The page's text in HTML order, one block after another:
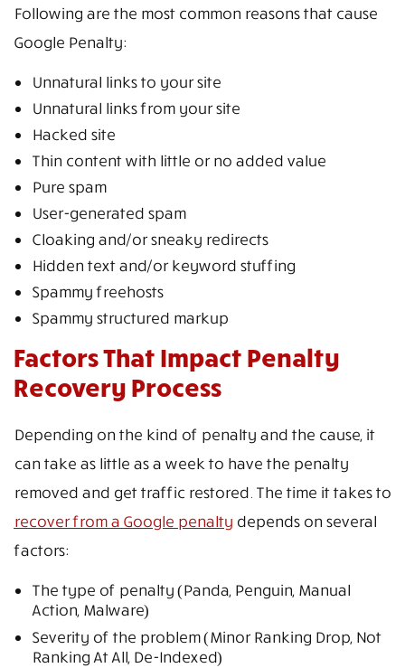
Following are the most common reasons that cause
Google Penalty:
Unnatural links to your site
Unnatural links from your site
Hacked site
Thin content with little or no added value
Pure spam
User-generated spam
Cloaking and/or sneaky redirects
Hidden text and/or keyword stuffing
Spammy freehosts
Spammy structured markup
Factors That Impact Penalty
Recovery Process
Depending on the kind of penalty and the cause, it
can take as little as a week to have the penalty
removed and get traffic restored. The time it takes to
recover from a Google penalty depends on several
factors:
The type of penalty (Panda, Penguin, Manual
Action, Malware)
Severity of the problem (Minor Ranking Drop, Not
Ranking At All, De-Indexed)